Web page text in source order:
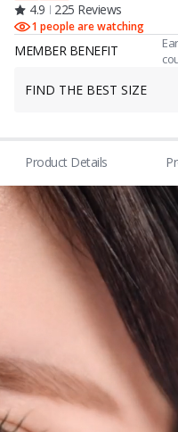
4.9 225 Reviews
1 people are watching
MEMBER BENEFIT
FIND THE BEST SIZE
Product Details